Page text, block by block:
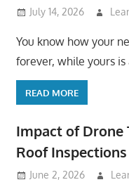
July 14, 2026
You know how your
forever, while yours
READ MORE
Impact of Drone
Roof Inspections
June 2, 2026